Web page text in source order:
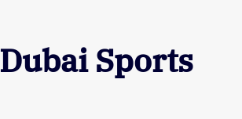
Dubai Sports